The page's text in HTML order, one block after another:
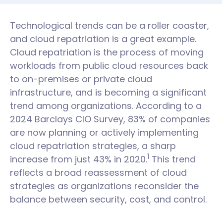
Technological trends can be a roller coaster,
and cloud repatriation is a great example.
Cloud repatriation is the process of moving
workloads from public cloud resources back
to on-premises or private cloud
infrastructure, and is becoming a significant
trend among organizations. According to a
2024 Barclays CIO Survey, 83% of companies
are now planning or actively implementing
cloud repatriation strategies, a sharp
increase from just 43% in 2020.1 This trend
reflects a broad reassessment of cloud
strategies as organizations reconsider the
balance between security, cost, and control.